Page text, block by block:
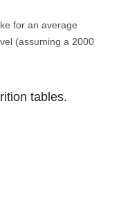
for an average
(assuming a 2000
tables.